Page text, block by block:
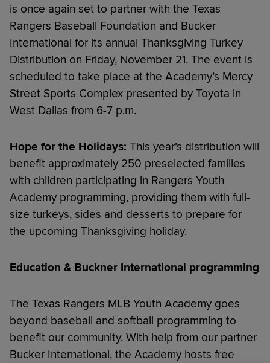
is once again set to partner with the Texas
Rangers Baseball Foundation and Bucker
International for its annual Thanksgiving Turkey
Distribution on Friday, November 21. The event is
scheduled to take place at the Academy’s Mercy
Street Sports Complex presented by Toyota in
West Dallas from 6-7 p.m.
Hope for the Holidays: This year’s distribution will
benefit approximately 250 preselected families
with children participating in Rangers Youth
Academy programming, providing them with full-
size turkeys, sides and desserts to prepare for
the upcoming Thanksgiving holiday.
Education & Buckner International programming
The Texas Rangers MLB Youth Academy goes
beyond baseball and softball programming to
benefit our community. With help from our partner
Bucker International, the Academy hosts free